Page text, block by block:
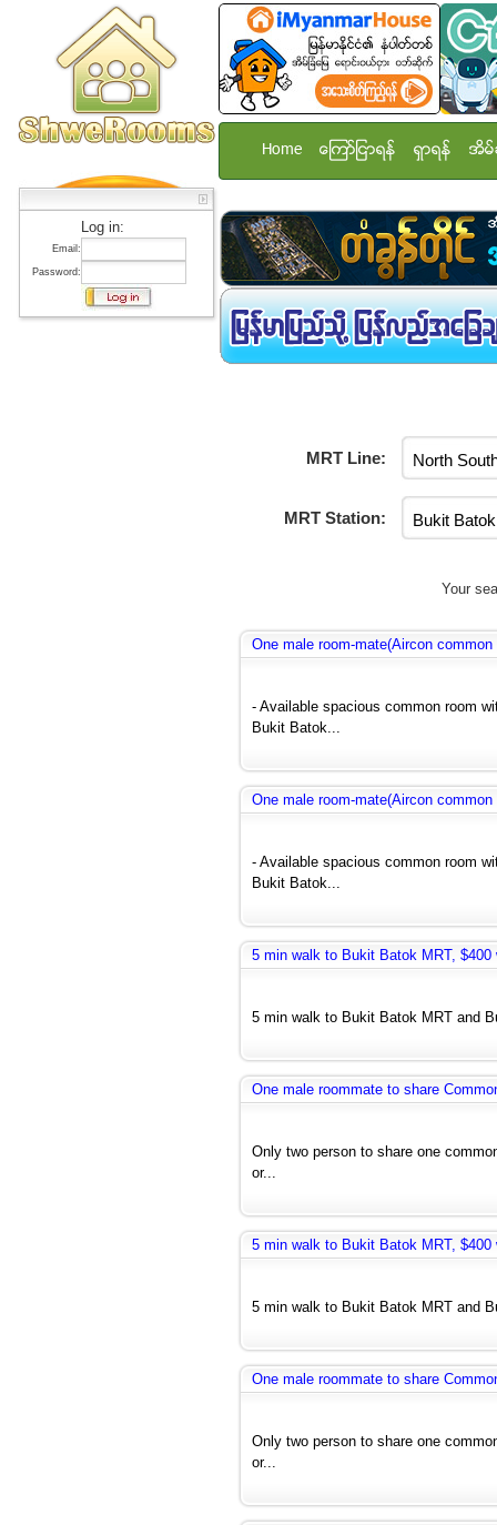
Log in:
Email:
Password:
Home ေၾကာ္ျငာရန္ ရွာရန္ အိမ္
MRT Line:
MRT Station:
Your
One male room-mate(Aircon
- Available spacious common room
Bukit Batok...
One male room-mate(Aircon
- Available spacious common room
Bukit Batok...
5 min walk to Bukit Batok MRT, $400
5 min walk to Bukit Batok MRT and
One male roommate to share
Only two person to share one
or...
5 min walk to Bukit Batok MRT, $400
5 min walk to Bukit Batok MRT and
One male roommate to share
Only two person to share one
or...